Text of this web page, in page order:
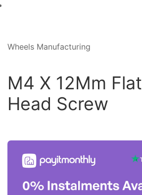
Wheels Manufacturing
M4 X 12Mm Flat
Head Screw